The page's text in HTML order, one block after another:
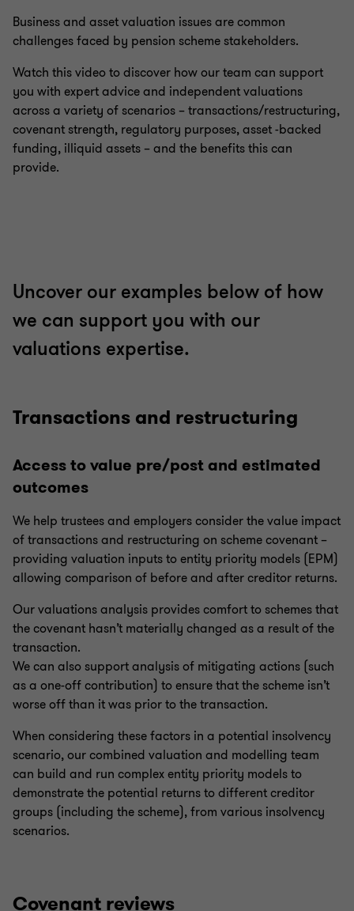
Business and asset valuation issues are common
challenges faced by pension scheme stakeholders.
Watch this video to discover how our team can support
you with expert advice and independent valuations
across a variety of scenarios – transactions/restructuring,
covenant strength, regulatory purposes, asset -backed
funding, illiquid assets – and the benefits this can
provide.
Uncover our examples below of how
we can support you with our
valuations expertise.
Transactions and restructuring
Access to value pre/post and estimated
outcomes
We help trustees and employers consider the value impact
of transactions and restructuring on scheme covenant –
providing valuation inputs to entity priority models (EPM)
allowing comparison of before and after creditor returns.
Our valuations analysis provides comfort to schemes that
the covenant hasn’t materially changed as a result of the
transaction.
We can also support analysis of mitigating actions (such
as a one-off contribution) to ensure that the scheme isn’t
worse off than it was prior to the transaction.
When considering these factors in a potential insolvency
scenario, our combined valuation and modelling team
can build and run complex entity priority models to
demonstrate the potential returns to different creditor
groups (including the scheme), from various insolvency
scenarios.
Covenant reviews